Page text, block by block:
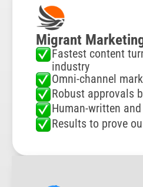
Migrant
Fastest content
industry
Omni-channel
Robust approvals
Human-written
Results to prove